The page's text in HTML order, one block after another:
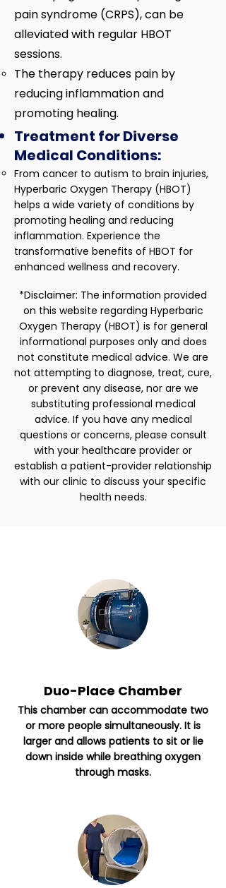
pain syndrome (CRPS), can be
alleviated with regular HBOT
sessions.
The therapy reduces pain by
reducing inflammation and
promoting healing.
Treatment for Diverse
Medical Conditions:
​From cancer to autism to brain injuries,
Hyperbaric Oxygen Therapy (HBOT)
helps a wide variety of conditions by
promoting healing and reducing
inflammation. Experience the
transformative benefits of HBOT for
enhanced wellness and recovery.​
*Disclaimer: The information provided
on this website regarding Hyperbaric
Oxygen Therapy (HBOT) is for general
informational purposes only and does
not constitute medical advice. We are
not attempting to diagnose, treat, cure,
or prevent any disease, nor are we
substituting professional medical
advice. If you have any medical
questions or concerns, please consult
with your healthcare provider or
establish a patient-provider relationship
with our clinic to discuss your specific
health needs.
Duo-Place Chamber
This chamber can accommodate two
or more people simultaneously. It is
larger and allows patients to sit or lie
down inside while breathing oxygen
through masks.